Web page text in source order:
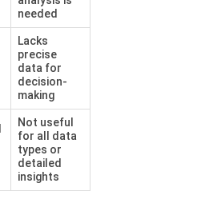
needed
Lacks
precise
data for
decision-
making
Not useful
for all data
types or
detailed
insights